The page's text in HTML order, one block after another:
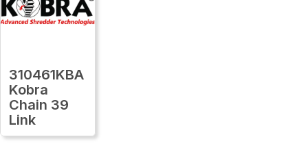
310461KBA
Kobra
Chain 39
Link